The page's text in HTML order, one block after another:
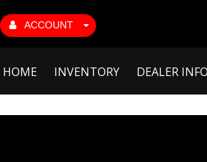
ACCOUNT
HOME INVENTORY DEALER INFO